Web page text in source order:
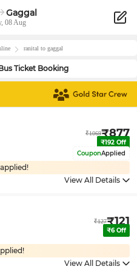
Gaggal
08 Aug
ranital to gaggal
Ticket Booking
₹1069₹877
₹192 Off
CouponApplied
View All Details
₹127₹121
₹6Off
View All Details